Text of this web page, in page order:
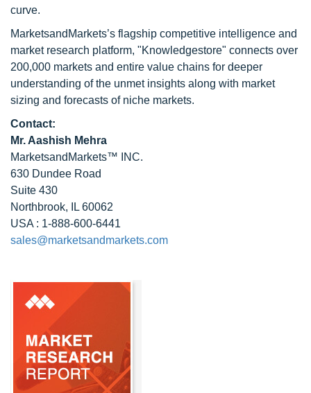
curve.
MarketsandMarkets’s flagship competitive intelligence and
market research platform, "Knowledgestore" connects over
200,000 markets and entire value chains for deeper
understanding of the unmet insights along with market
sizing and forecasts of niche markets.
Contact:
Mr. Aashish Mehra
MarketsandMarkets™ INC.
630 Dundee Road
Suite 430
Northbrook, IL 60062
USA : 1-888-600-6441
sales@marketsandmarkets.com